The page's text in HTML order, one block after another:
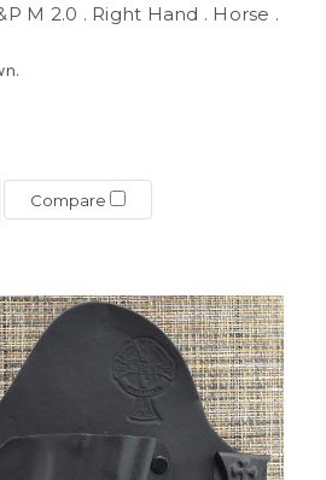
M 2.0 . Right Hand . Horse .
Compare